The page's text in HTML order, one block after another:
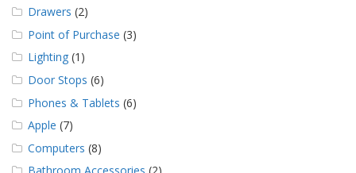
Drawers (2)
Point of Purchase (3)
Lighting (1)
Door Stops (6)
Phones & Tablets (6)
Apple (7)
Computers (8)